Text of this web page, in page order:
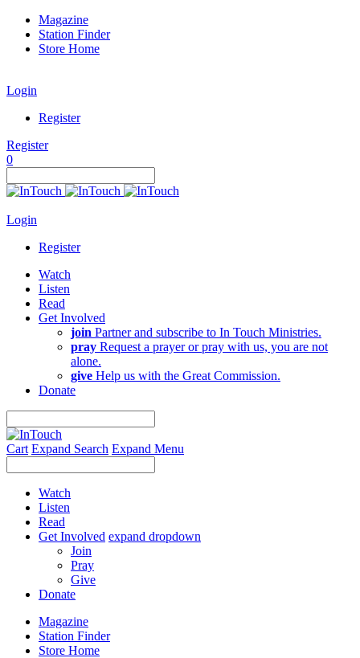
Magazine
Station Finder
Store Home
Login
Register
Register
0
Login
Register
Watch
Listen
Read
Get Involved
join Partner and subscribe to In Touch Ministries.
pray Request a prayer or pray with us, you are not
alone.
give Help us with the Great Commission.
Donate
Cart Expand Search Expand Menu
Watch
Listen
Read
Get Involved expand dropdown
Join
Pray
Give
Donate
Magazine
Station Finder
Store Home